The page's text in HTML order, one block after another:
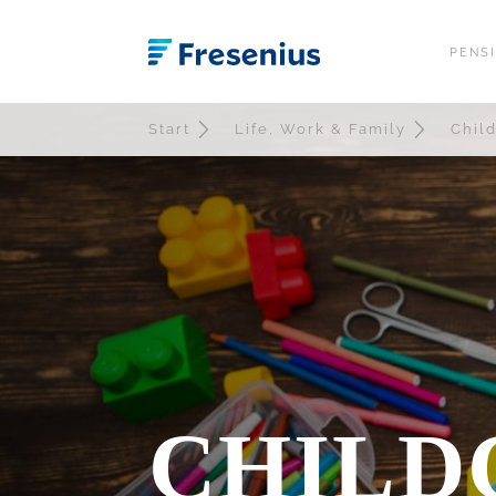
EGYM
PLUSCARD
OURA RING
JOB BIKE
FLEXBENEFITS
FREQUENTLY
DOWNLOADS
Start Life, Work & Family